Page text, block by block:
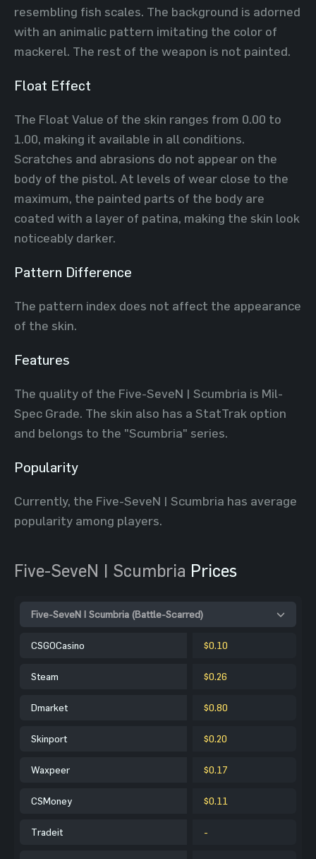
resembling fish scales. The background is adorned
with an animalic pattern imitating the color of
mackerel. The rest of the weapon is not painted.
Float Effect
The Float Value of the skin ranges from 0.00 to
1.00, making it available in all conditions.
Scratches and abrasions do not appear on the
body of the pistol. At levels of wear close to the
maximum, the painted parts of the body are
coated with a layer of patina, making the skin look
noticeably darker.
Pattern Difference
The pattern index does not affect the appearance
of the skin.
Features
The quality of the Five-SeveN | Scumbria is Mil-
Spec Grade. The skin also has a StatTrak option
and belongs to the "Scumbria" series.
Popularity
Currently, the Five-SeveN | Scumbria has average
popularity among players.
Five-SeveN | Scumbria Prices
Five-SeveN | Scumbria (Battle-Scarred)
CSGOCasino $0.10
Steam $0.26
Dmarket $0.80
Skinport $0.20
Waxpeer $0.17
CSMoney $0.11
Tradeit -